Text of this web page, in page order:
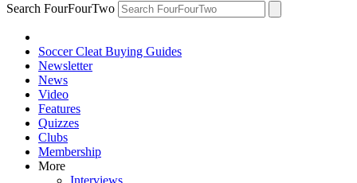
Search FourFourTwo
Soccer Cleat Buying Guides
Newsletter
News
Video
Features
Quizzes
Clubs
Membership
More
Interviews